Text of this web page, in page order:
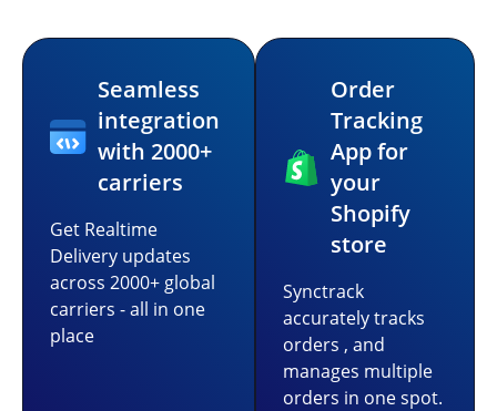
Seamless
integration
with 2000+
carriers
Get Realtime
Delivery updates
across 2000+ global
carriers - all in one
place
Order
Tracking
App for
your
Shopify
store
Synctrack
accurately tracks
orders , and
manages multiple
orders in one spot.